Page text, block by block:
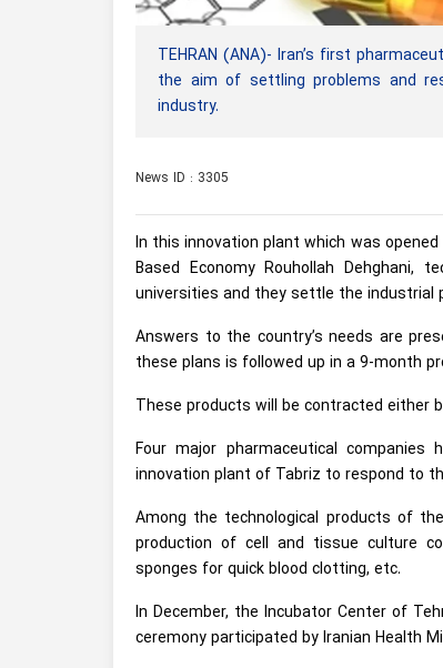
TEHRAN (ANA)- Iran’s first
the aim of settling problems and
industry.
News ID : 3305
In this innovation plant which was
Based Economy Rouhollah
universities and they settle the industrial
Answers to the country’s needs are
these plans is followed up in a 9-month
These products will be contracted either
Four major pharmaceutical
innovation plant of Tabriz to respond to
Among the technological products of
production of cell and tissue culture
sponges for quick blood clotting, etc.
In December, the Incubator Center of
ceremony participated by Iranian Health